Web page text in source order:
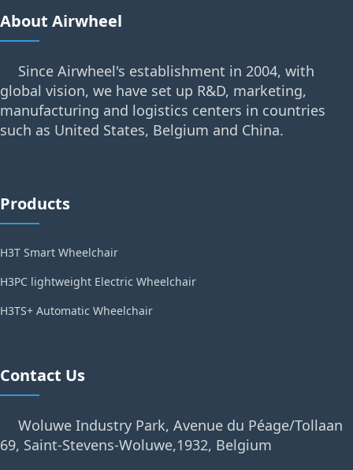
About Airwheel
Since Airwheel's establishment in 2004, with
global vision, we have set up R&D, marketing,
manufacturing and logistics centers in countries
such as United States, Belgium and China.
Products
H3T Smart Wheelchair
H3PC lightweight Electric Wheelchair
H3TS+ Automatic Wheelchair
Contact Us
Woluwe Industry Park, Avenue du Péage/Tollaan
69, Saint-Stevens-Woluwe,1932, Belgium